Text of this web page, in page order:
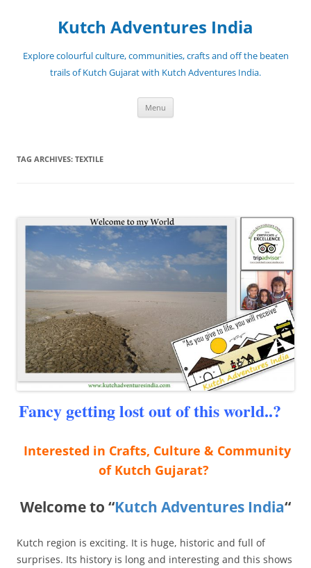
Kutch Adventures India
Explore colourful culture, communities, crafts and off the beaten
trails of Kutch Gujarat with Kutch Adventures India.
Menu
TAG ARCHIVES: TEXTILE
Fancy getting lost out of this world..?
Interested in Crafts, Culture & Community
of Kutch Gujarat?
Welcome to “Kutch Adventures India“
Kutch region is exciting. It is huge, historic and full of
surprises. Its history is long and interesting and this shows